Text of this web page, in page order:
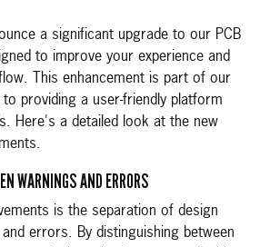
a significant upgrade to our PCB
to improve your experience and
This enhancement is part of our
providing a user-friendly platform
Here's a detailed look at the new
WARNINGS AND ERRORS
is the separation of design
errors. By distinguishing between